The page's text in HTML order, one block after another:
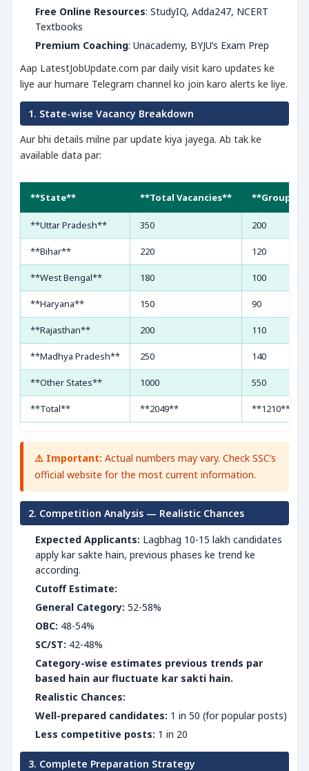
Free Online Resources: StudyIQ, Adda247, NCERT
Textbooks
Premium Coaching: Unacademy, BYJU’s Exam Prep
Aap LatestJobUpdate.com par daily visit karo updates ke
liye aur humare Telegram channel ko join karo alerts ke liye.
1. State-wise Vacancy Breakdown
Aur bhi details milne par update kiya jayega. Ab tak ke
available data par:
**State** **Total Vacancies** **Group C**
**Uttar Pradesh** 350 200
**Bihar** 220 120
**West Bengal** 180 100
**Haryana** 150 90
**Rajasthan** 200 110
**Madhya Pradesh** 250 140
**Other States** 1000 550
**Total** **2049** **1210**
⚠️ Important: Actual numbers may vary. Check SSC’s
official website for the most current information.
2. Competition Analysis — Realistic Chances
Expected Applicants: Lagbhag 10-15 lakh candidates
apply kar sakte hain, previous phases ke trend ke
according.
Cutoff Estimate:
General Category: 52-58%
OBC: 48-54%
SC/ST: 42-48%
Category-wise estimates previous trends par
based hain aur fluctuate kar sakti hain.
Realistic Chances:
Well-prepared candidates: 1 in 50 (for popular posts)
Less competitive posts: 1 in 20
3. Complete Preparation Strategy